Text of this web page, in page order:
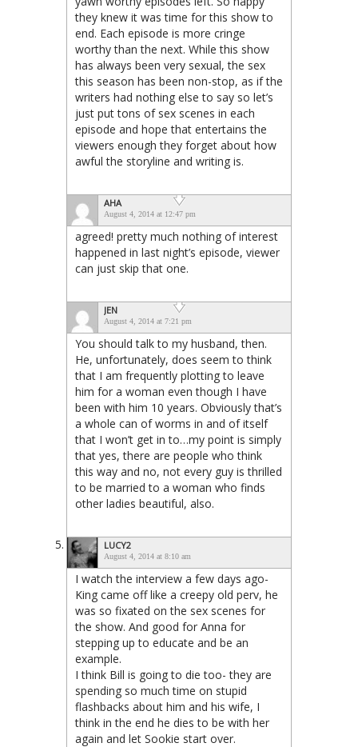
they knew it was time for this show to
end. Each episode is more cringe
worthy than the next. While this show
has always been very sexual, the sex
this season has been non-stop, as if the
writers had nothing else to say so let’s
just put tons of sex scenes in each
episode and hope that entertains the
viewers enough they forget about how
awful the storyline and writing is.
AHA
August 4, 2014 at 12:47 pm
agreed! pretty much nothing of interest
happened in last night’s episode, viewer
can just skip that one.
JEN
August 4, 2014 at 7:21 pm
You should talk to my husband, then.
He, unfortunately, does seem to think
that I am frequently plotting to leave
him for a woman even though I have
been with him 10 years. Obviously that’s
a whole can of worms in and of itself
that I won’t get in to…my point is simply
that yes, there are people who think
this way and no, not every guy is thrilled
to be married to a woman who finds
other ladies beautiful, also.
LUCY2
August 4, 2014 at 8:10 am
I watch the interview a few days ago-
King came off like a creepy old perv, he
was so fixated on the sex scenes for
the show. And good for Anna for
stepping up to educate and be an
example.
I think Bill is going to die too- they are
spending so much time on stupid
flashbacks about him and his wife, I
think in the end he dies to be with her
again and let Sookie start over.